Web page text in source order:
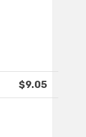
$9.05